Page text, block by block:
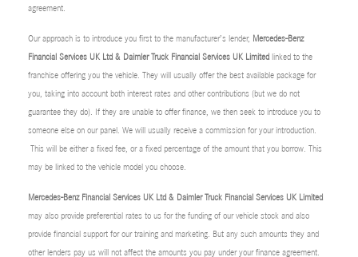
agreement.
Our approach is to introduce you first to the manufacturer’s lender, Mercedes-Benz
Financial Services UK Ltd & Daimler Truck Financial Services UK Limited linked to the
franchise offering you the vehicle. They will usually offer the best available package for
you, taking into account both interest rates and other contributions (but we do not
guarantee they do). If they are unable to offer finance, we then seek to introduce you to
someone else on our panel. We will usually receive a commission for your introduction.
This will be either a fixed fee, or a fixed percentage of the amount that you borrow. This
may be linked to the vehicle model you choose.
Mercedes-Benz Financial Services UK Ltd & Daimler Truck Financial Services UK Limited
may also provide preferential rates to us for the funding of our vehicle stock and also
provide financial support for our training and marketing. But any such amounts they and
other lenders pay us will not affect the amounts you pay under your finance agreement.